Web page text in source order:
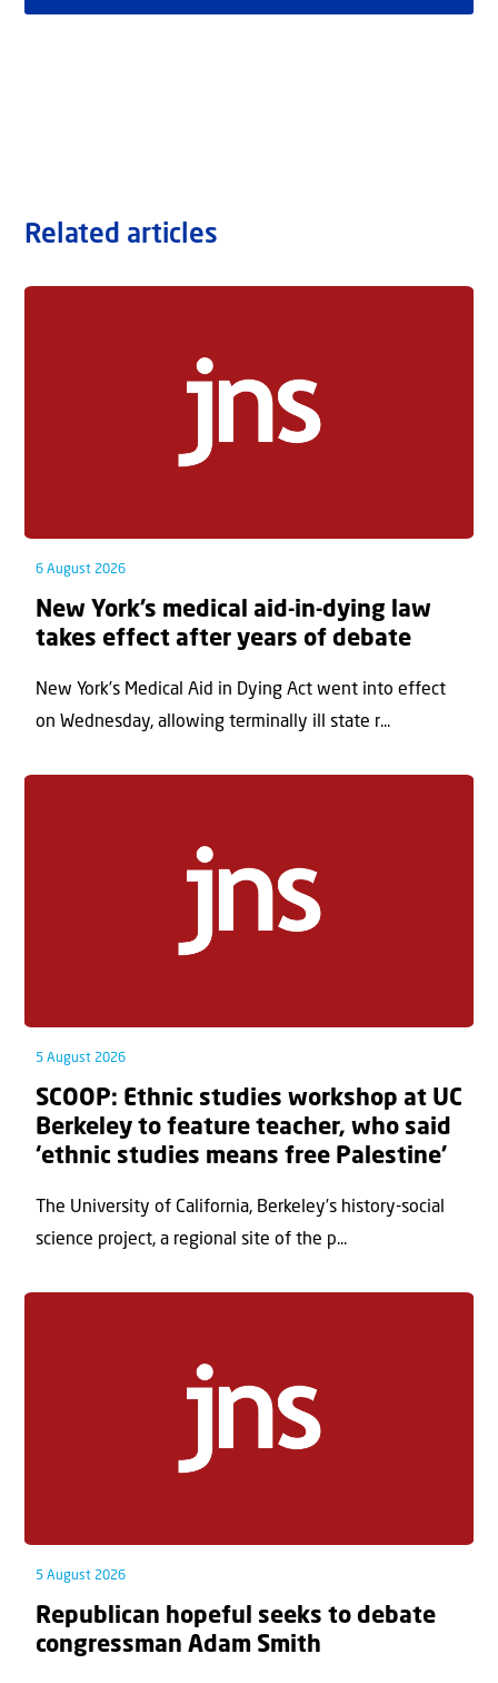
Related articles
6 August 2026
New York’s medical aid-in-dying law
takes effect after years of debate
New York’s Medical Aid in Dying Act went into effect
on Wednesday, allowing terminally ill state r...
5 August 2026
SCOOP: Ethnic studies workshop at UC
Berkeley to feature teacher, who said
‘ethnic studies means free Palestine’
The University of California, Berkeley’s history-social
science project, a regional site of the p...
5 August 2026
Republican hopeful seeks to debate
congressman Adam Smith